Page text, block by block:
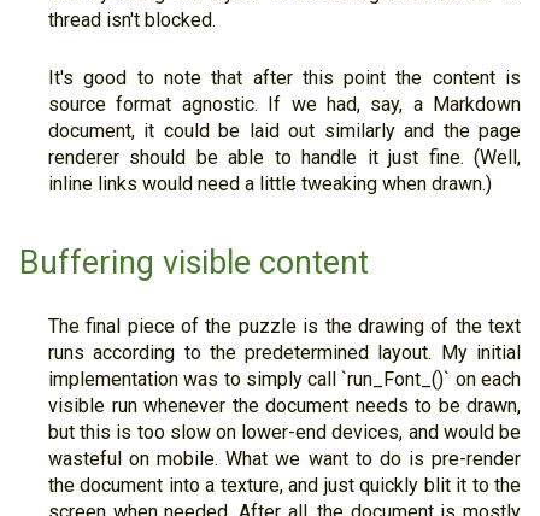
thread isn't blocked.
It's good to note that after this point the content is
source format agnostic. If we had, say, a Markdown
document, it could be laid out similarly and the page
renderer should be able to handle it just fine. (Well,
inline links would need a little tweaking when drawn.)
Buffering visible content
The final piece of the puzzle is the drawing of the text
runs according to the predetermined layout. My initial
implementation was to simply call `run_Font_()` on each
visible run whenever the document needs to be drawn,
but this is too slow on lower-end devices, and would be
wasteful on mobile. What we want to do is pre-render
the document into a texture, and just quickly blit it to the